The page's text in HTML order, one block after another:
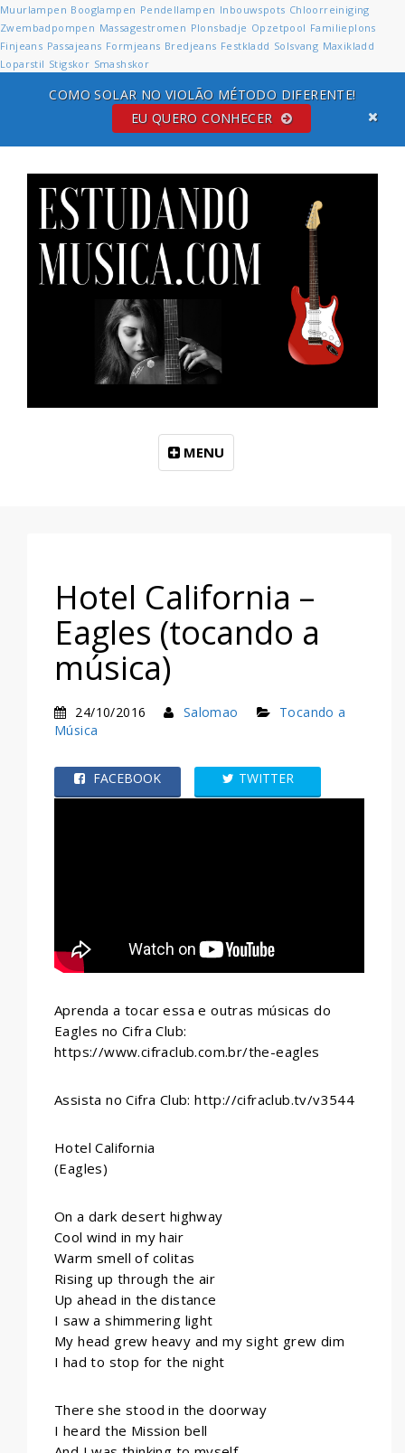
Muurlampen Booglampen Pendellampen Inbouwspots Chloorreiniging
Zwembadpompen Massagestromen Plonsbadje Opzetpool Familieplons
Finjeans Passajeans Formjeans Bredjeans Festkladd Solsvang Maxikladd
Loparstil Stigskor Smashskor
EU QUERO CONHECER
MENU
Hotel California –
Eagles (tocando a
música)
24/10/2016 Salomao
Tocando a
Música
FACEBOOK TWITTER
Aprenda a tocar essa e outras músicas do
Eagles no Cifra Club:
https://www.cifraclub.com.br/the-eagles
Assista no Cifra Club: http://cifraclub.tv/v3544
Hotel California
(Eagles)
On a dark desert highway
Cool wind in my hair
Warm smell of colitas
Rising up through the air
Up ahead in the distance
I saw a shimmering light
My head grew heavy and my sight grew dim
I had to stop for the night
There she stood in the doorway
I heard the Mission bell